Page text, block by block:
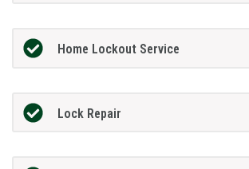
Home Lockout Service
Lock Repair